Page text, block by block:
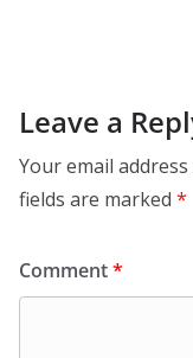
Leave a
Your email
fields are marked *
Comment*